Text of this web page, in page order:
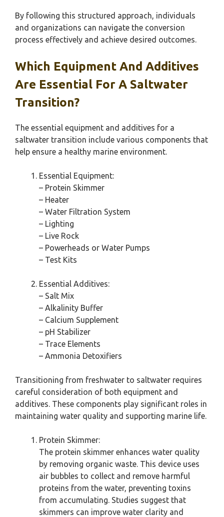
By following this structured approach, individuals
and organizations can navigate the conversion
process effectively and achieve desired outcomes.
Which Equipment And Additives
Are Essential For A Saltwater
Transition?
The essential equipment and additives for a
saltwater transition include various components that
help ensure a healthy marine environment.
Essential Equipment:
– Protein Skimmer
– Heater
– Water Filtration System
– Lighting
– Live Rock
– Powerheads or Water Pumps
– Test Kits
Essential Additives:
– Salt Mix
– Alkalinity Buffer
– Calcium Supplement
– pH Stabilizer
– Trace Elements
– Ammonia Detoxifiers
Transitioning from freshwater to saltwater requires
careful consideration of both equipment and
additives. These components play significant roles in
maintaining water quality and supporting marine life.
Protein Skimmer:
The protein skimmer enhances water quality
by removing organic waste. This device uses
air bubbles to collect and remove harmful
proteins from the water, preventing toxins
from accumulating. Studies suggest that
skimmers can improve water clarity and